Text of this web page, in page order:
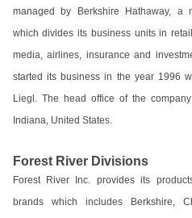
managed by Berkshire Hathaway, a
which divides its business units in
media, airlines, insurance and
started its business in the year 1996
Liegl. The head office of the
Indiana, United States.
Forest River Divisions
Forest River Inc. provides its
brands which includes Berkshire,